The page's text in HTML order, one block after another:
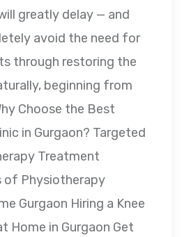
greatly delay — and
avoid the need for
through restoring the
beginning from
Choose the Best
in Gurgaon? Targeted
Treatment
of Physiotherapy
Gurgaon Hiring a Knee
Home in Gurgaon Get